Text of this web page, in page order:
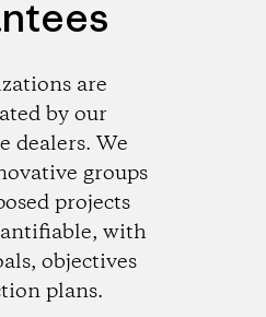
are
by our
dealers. We
groups
projects
with
objectives
plans.